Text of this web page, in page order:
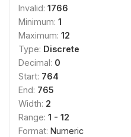
Invalid: 1766
Minimum: 1
Maximum: 12
Type: Discrete
Decimal: 0
Start: 764
End: 765
Width: 2
Range: 1 - 12
Format: Numeric